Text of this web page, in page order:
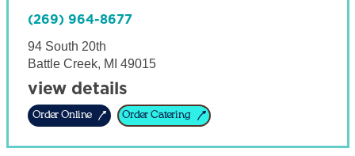
(269) 964-8677
94 South 20th
Battle Creek, MI 49015
view details
Order Online Order Catering